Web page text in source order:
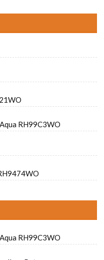
RH99C3WO
RH99C3WO